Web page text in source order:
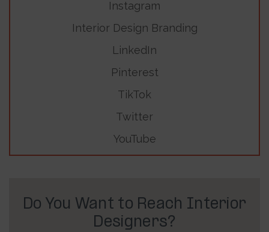
Instagram
Interior Design Branding
LinkedIn
Pinterest
TikTok
Twitter
YouTube
Do You Want to Reach Interior
Designers?